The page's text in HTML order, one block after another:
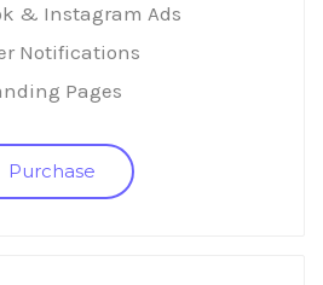
& Instagram Ads
Notifications
Pages
Purchase